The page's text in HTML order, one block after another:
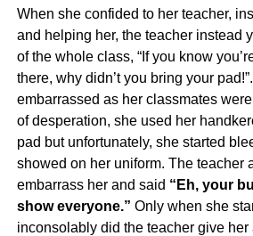
When she confided to her teacher,
and helping her, the teacher instead
of the whole class, “If you know
there, why didn’t you bring your
embarrassed as her classmates
of desperation, she used her
pad but unfortunately, she started
showed on her uniform. The teacher
embarrass her and said “Eh, your
show everyone.” Only when she
inconsolably did the teacher give her